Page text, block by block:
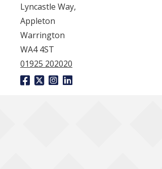
Lyncastle Way,
Appleton
Warrington
WA4 4ST
01925 202020